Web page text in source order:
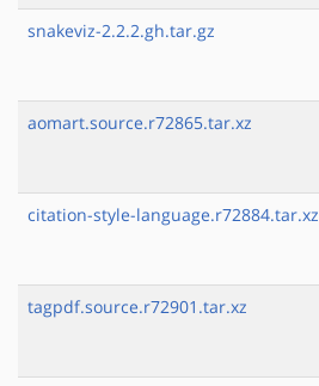
snakeviz-2.2.2.gh.tar.gz
aomart.source.r72865.tar.xz
citation-style-language.r72884.tar.xz
tagpdf.source.r72901.tar.xz